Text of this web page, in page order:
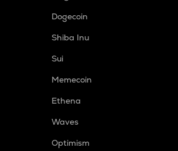
Dogecoin
Shiba Inu
Sui
Memecoin
Ethena
Waves
Optimism